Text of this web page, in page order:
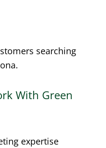
searching
With Green
expertise